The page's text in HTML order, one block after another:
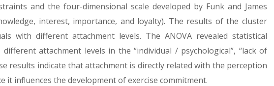
and the four-dimensional scale developed by Funk and James
interest, importance, and loyalty). The results of the cluster
with different attachment levels. The ANOVA revealed statistical
attachment levels in the “individual / psychological”, “lack of
results indicate that attachment is directly related with the perception
it influences the development of exercise commitment.